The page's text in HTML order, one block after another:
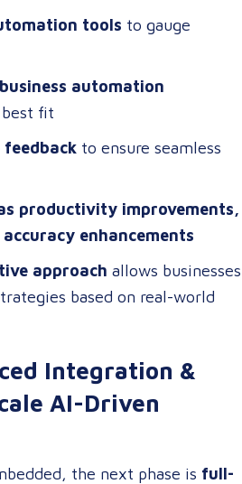
tools to gauge
business automation
fit
feedback to ensure seamless
productivity improvements,
enhancements
approach allows businesses
based on real-world
Integration &
AI-Driven
the next phase is full-